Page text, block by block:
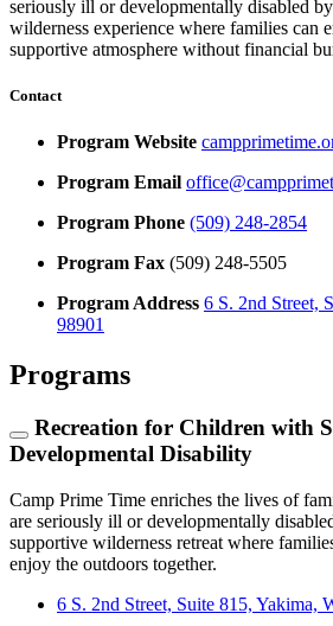
seriously ill or developmentally disabled
wilderness experience where families can
supportive atmosphere without financial
Contact
Program Website
Program Email
Program Phone (509) 248-2854
Program Fax (509) 248-5505
Program Address 6 S. 2nd Street,
98901
Programs
Recreation for Children with
Developmental Disability
Camp Prime Time enriches the lives of
are seriously ill or developmentally
supportive wilderness retreat where
enjoy the outdoors together.
6 S. 2nd Street, Suite 815, Yakima,